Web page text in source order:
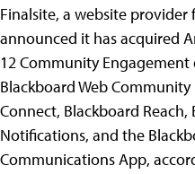
Finalsite, a website provider
announced it has acquired
12 Community
Blackboard Web
Connect, Blackboard Reach,
Notifications, and the
Communications App,